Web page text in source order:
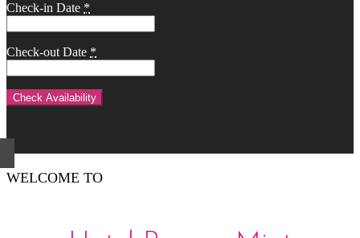
Check-in Date *
Check-out Date *
WELCOME TO